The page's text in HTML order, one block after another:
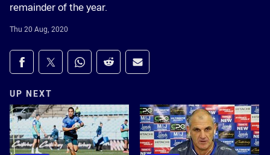
remainder of the year.
Thu 20 Aug, 2020
Share on social media
Share via Facebook
Share via Twitter
Share via Whats-app
Share via Reddit
Share via Email
UP NEXT